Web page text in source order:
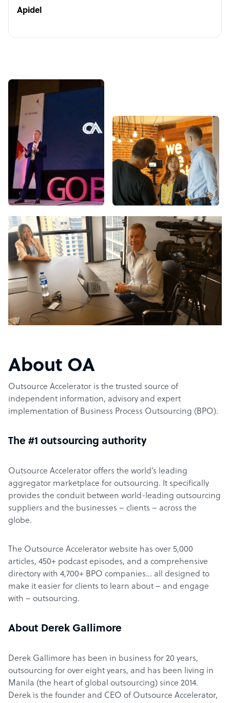
Apidel
About OA
Outsource Accelerator is the trusted source of
independent information, advisory and expert
implementation of Business Process Outsourcing (BPO).
The #1 outsourcing authority
Outsource Accelerator offers the world’s leading
aggregator marketplace for outsourcing. It specifically
provides the conduit between world-leading outsourcing
suppliers and the businesses – clients – across the
globe.
The Outsource Accelerator website has over 5,000
articles, 450+ podcast episodes, and a comprehensive
directory with 4,700+ BPO companies… all designed to
make it easier for clients to learn about – and engage
with – outsourcing.
About Derek Gallimore
Derek Gallimore has been in business for 20 years,
outsourcing for over eight years, and has been living in
Manila (the heart of global outsourcing) since 2014.
Derek is the founder and CEO of Outsource Accelerator,